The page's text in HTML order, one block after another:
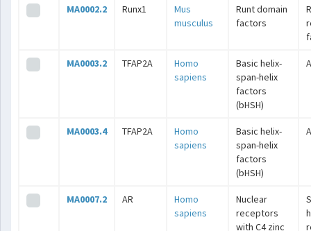
MA0002.2 Runx1
Mus
musculus
Runt domain
factors
MA0003.2 TFAP2A
Homo
sapiens
Basic helix-
span-helix
factors
(bHSH)
MA0003.4 TFAP2A
Homo
sapiens
Basic helix-
span-helix
factors
(bHSH)
MA0007.2 AR
Homo
sapiens
Nuclear
receptors
with C4 zinc